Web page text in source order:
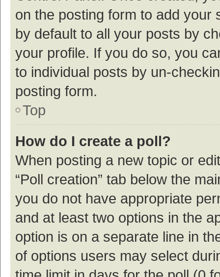
on the posting form to add your
by default to all your posts by
your profile. If you do so, you
to individual posts by un-
posting form.
Top
How do I create a poll?
When posting a new topic or
“Poll creation” tab below the
you do not have appropriate
and at least two options in the
option is on a separate line in
of options users may select